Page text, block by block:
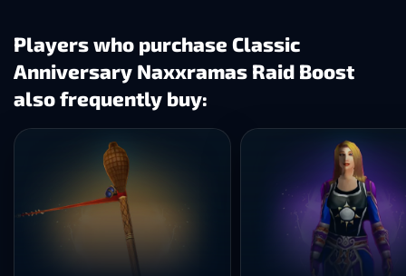
Players who purchase Classic
Anniversary Naxxramas Raid Boost
also frequently buy: